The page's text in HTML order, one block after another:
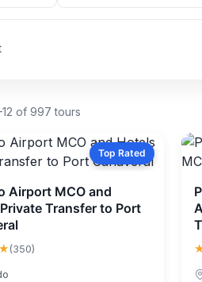
of 997 tours
Top Rated
Airport MCO and
Transfer to Port
(350)